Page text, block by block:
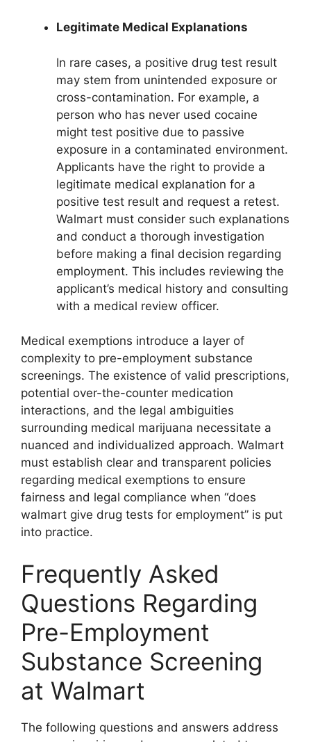
Legitimate Medical Explanations
In rare cases, a positive drug test result
may stem from unintended exposure or
cross-contamination. For example, a
person who has never used cocaine
might test positive due to passive
exposure in a contaminated environment.
Applicants have the right to provide a
legitimate medical explanation for a
positive test result and request a retest.
Walmart must consider such explanations
and conduct a thorough investigation
before making a final decision regarding
employment. This includes reviewing the
applicant’s medical history and consulting
with a medical review officer.
Medical exemptions introduce a layer of
complexity to pre-employment substance
screenings. The existence of valid prescriptions,
potential over-the-counter medication
interactions, and the legal ambiguities
surrounding medical marijuana necessitate a
nuanced and individualized approach. Walmart
must establish clear and transparent policies
regarding medical exemptions to ensure
fairness and legal compliance when “does
walmart give drug tests for employment” is put
into practice.
Frequently Asked
Questions Regarding
Pre-Employment
Substance Screening
at Walmart
The following questions and answers address